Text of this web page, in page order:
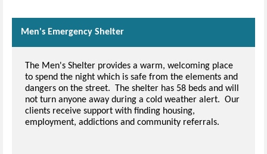
Men's Emergency Shelter
The Men's Shelter provides a warm, welcoming place
to spend the night which is safe from the elements and
dangers on the street. The shelter has 58 beds and will
not turn anyone away during a cold weather alert. Our
clients receive support with finding housing,
employment, addictions and community referrals.